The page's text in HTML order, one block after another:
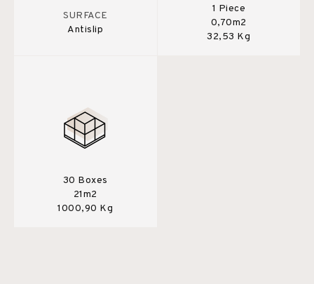
SURFACE
Antislip
1 Piece
0,70m2
32,53 Kg
30 Boxes
21m2
1000,90 Kg